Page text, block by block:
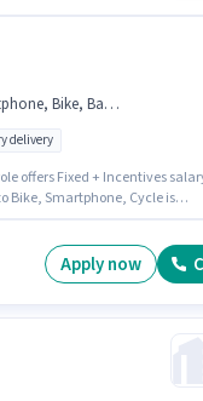
Licence, RC, PAN Card
delivery
offers Fixed + Incentives
Bike, Smartphone, Cycle is
Apply now